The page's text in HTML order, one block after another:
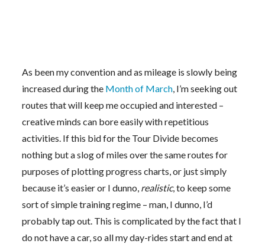
As been my convention and as mileage is slowly being
increased during the Month of March , I’m seeking out
routes that will keep me occupied and interested –
creative minds can bore easily with repetitious
activities. If this bid for the Tour Divide becomes
nothing but a slog of miles over the same routes for
purposes of plotting progress charts, or just simply
because it’s easier or I dunno, realistic, to keep some
sort of simple training regime – man, I dunno, I’d
probably tap out. This is complicated by the fact that I
do not have a car, so all my day-rides start and end at